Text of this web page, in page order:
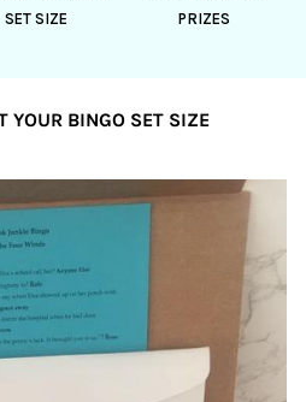
SET SIZE
PRIZES
YOUR BINGO SET SIZE